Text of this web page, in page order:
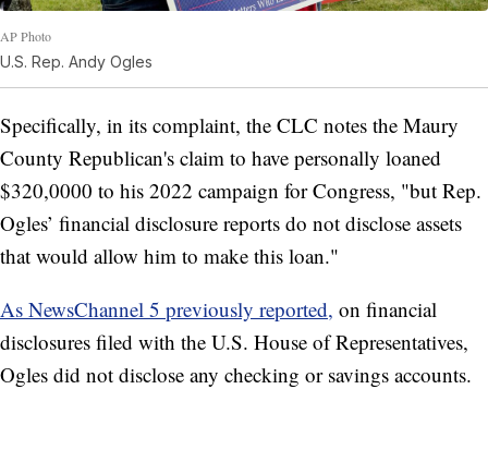
AP Photo
U.S. Rep. Andy Ogles
Specifically, in its complaint, the CLC notes the Maury
County Republican's claim to have personally loaned
$320,0000 to his 2022 campaign for Congress, "but Rep.
Ogles’ financial disclosure reports do not disclose assets
that would allow him to make this loan."
As NewsChannel 5 previously reported, on financial
disclosures filed with the U.S. House of Representatives,
Ogles did not disclose any checking or savings accounts.